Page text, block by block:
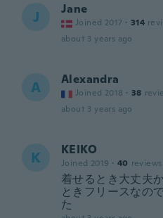
J Jane
Joined 2017 · 314
about 3 years ago
A Alexandra
Joined 2018 · 38
about 3 years ago
K KEIKO
Joined 2019 · 40 reviews
着せるとき大丈夫
ときフリースなの
た